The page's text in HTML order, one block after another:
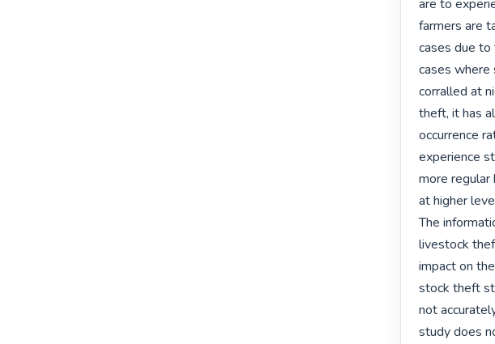
are to
farmers are
cases due
cases where
corralled at
theft, it has
occurrence
experience
more
at higher
The
livestock
impact on
stock theft
not
study does